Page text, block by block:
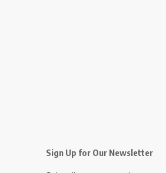
professionally timed and
Athletics Association.
Sign Up for Our Newsletter